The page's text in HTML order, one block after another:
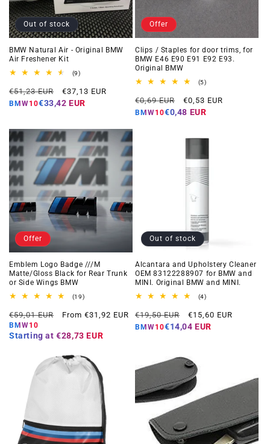
Out of stock
BMW Natural Air - Original BMW
Air Freshener Kit
(9)9
reviews
Regular
price
€51,23 EUR
Offer
price
€37,13 EUR
BMW10€33,42 EUR
Offer
Clips / Staples for door trims, for
BMW E46 E90 E91 E92 E93.
Original BMW
(5)5
reviews
Regular
price
€0,69 EUR
Offer
price
€0,53 EUR
BMW10€0,48 EUR
Offer
Emblem Logo Badge ///M
Matte/Gloss Black for Rear Trunk
or Side Wings BMW
(19)19
reviews
Regular
price
€59,01 EUR
Offer
From €31,92 EUR
BMW10
Starting at €28,73 EUR
Out of stock
Alcantara and Upholstery Cleaner
OEM 83122288907 for BMW and
MINI. Original BMW and MINI.
(4)4
reviews
Regular
price
€19,50 EUR
Offer
price
€15,60 EUR
BMW10€14,04 EUR